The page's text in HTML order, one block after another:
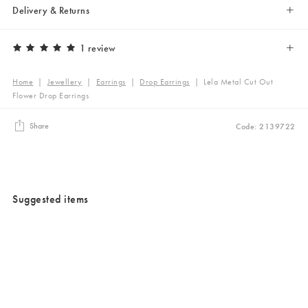
Delivery & Returns
1 review
Home |Jewellery | Earrings | Drop Earrings | Lela Metal Cut Out
Flower Drop Earrings
Share Code: 2139722
Suggested items